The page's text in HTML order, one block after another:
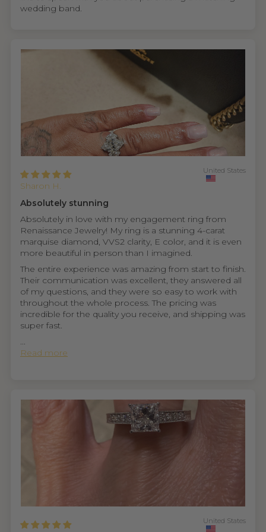
wedding band.
Sharon H.
United States
Absolutely stunning
Absolutely in love with my engagement ring from
Renaissance Jewelry! My ring is a stunning 4-carat
marquise diamond, VVS2 clarity, E color, and it is even
more beautiful in person than I imagined.
The entire experience was amazing from start to finish.
Their communication was excellent, they answered all
of my questions, and they were so easy to work with
throughout the whole process. The pricing was
incredible for the quality you receive, and shipping was
super fast.
...
Read more
United States